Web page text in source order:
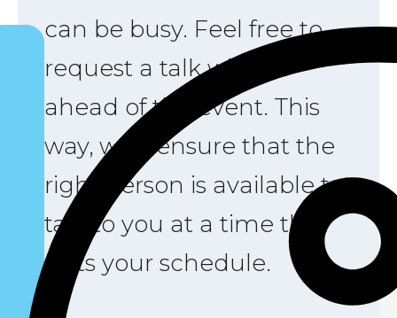
can be busy. Feel free to
request a talk with us
ahead of the event. This
way, we’ll ensure that the
right person is available to
talk to you at a time that
suits your schedule.